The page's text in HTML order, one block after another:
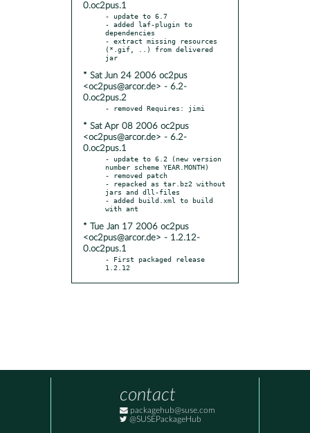
0.oc2pus.1
- update to 6.7
- added laf-plugin to
dependencies
- extract missing resources
(*.gif, ..) from delivered
* Sat Jun 24 2006 oc2pus
<oc2pus@arcor.de> - 6.2-
0.oc2pus.2
* Sat Apr 08 2006 oc2pus
<oc2pus@arcor.de> - 6.2-
0.oc2pus.1
- update to 6.2 (new version
number scheme YEAR.MONTH)
- removed patch
- repacked as tar.bz2 without
jars and dll-files
- added build.xml to build
* Tue Jan 17 2006 oc2pus
<oc2pus@arcor.de> - 1.2.12-
0.oc2pus.1
- First packaged release
1.2.12
contact
packagehub@suse.com
@SUSEPackageHub